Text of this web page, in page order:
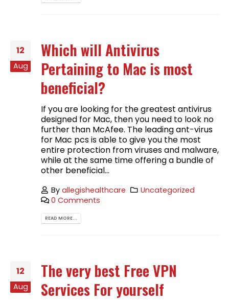
12
Aug
Which will Antivirus
Pertaining to Mac is most
beneficial?
If you are looking for the greatest antivirus
designed for Mac, then you need to look no
further than McAfee. The leading ant-virus
for Mac pcs is able to give you the most
entire protection from viruses and malware,
while at the same time offering a bundle of
other beneficial...
Byallegishealthcare
Uncategorized
0 Comments
READ MORE...
12
Aug
The very best Free VPN
Services For yourself